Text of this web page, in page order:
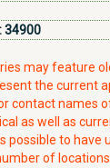
34900
may feature
the current
contact names
as well as
possible to have
of